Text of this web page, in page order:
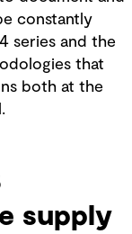
constantly
series and the
that
both at the
supply